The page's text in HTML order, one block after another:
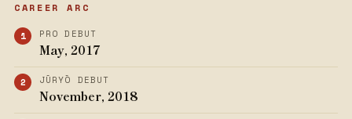
CAREER ARC
PRO DEBUT
May, 2017
JŪRYŌ DEBUT
November, 2018